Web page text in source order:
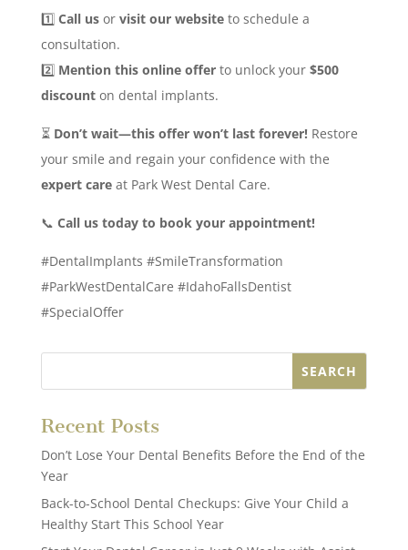
1️⃣ Call usor visit our websiteto schedule a
consultation.
2️⃣ Mention this online offerto unlock your $500
discounton dental implants.
⏳ Don’t wait—this offer won’t last forever!Restore
your smile and regain your confidence with the
expert careat Park West Dental Care.
📞 Call us today to book your appointment!
#DentalImplants #SmileTransformation
#ParkWestDentalCare #IdahoFallsDentist
#SpecialOffer
Recent Posts
Don’t Lose Your Dental Benefits Before the End of the
Year
Back-to-School Dental Checkups: Give Your Child a
Healthy Start This School Year